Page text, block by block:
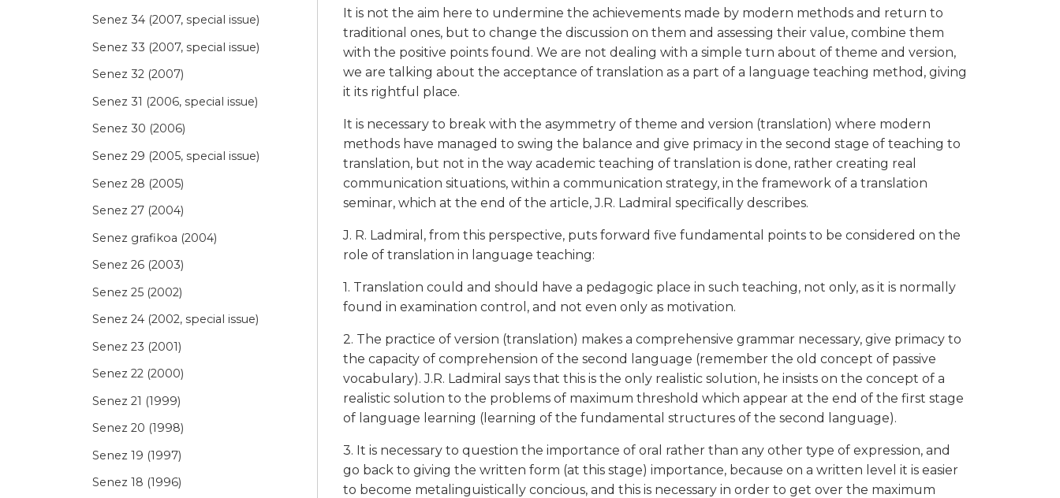
Senez 34 (2007, special issue)
Senez 33 (2007, special issue)
Senez 32 (2007)
Senez 31 (2006, special issue)
Senez 30 (2006)
Senez 29 (2005, special issue)
Senez 28 (2005)
Senez 27 (2004)
Senez grafikoa (2004)
Senez 26 (2003)
Senez 25 (2002)
Senez 24 (2002, special issue)
Senez 23 (2001)
Senez 22 (2000)
Senez 21 (1999)
Senez 20 (1998)
Senez 19 (1997)
Senez 18 (1996)
It is not the aim here to undermine the achievements made by modern methods and return to
traditional ones, but to change the discussion on them and assessing their value, combine them
with the positive points found. We are not dealing with a simple turn about of theme and version,
we are talking about the acceptance of translation as a part of a language teaching method, giving
it its rightful place.
It is necessary to break with the asymmetry of theme and version (translation) where modern
methods have managed to swing the balance and give primacy in the second stage of teaching to
translation, but not in the way academic teaching of translation is done, rather creating real
communication situations, within a communication strategy, in the framework of a translation
seminar, which at the end of the article, J.R. Ladmiral specifically describes.
J. R. Ladmiral, from this perspective, puts forward five fundamental points to be considered on the
role of translation in language teaching:
1. Translation could and should have a pedagogic place in such teaching, not only, as it is normally
found in examination control, and not even only as motivation.
2. The practice of version (translation) makes a comprehensive grammar necessary, give primacy to
the capacity of comprehension of the second language (remember the old concept of passive
vocabulary). J.R. Ladmiral says that this is the only realistic solution, he insists on the concept of a
realistic solution to the problems of maximum threshold which appear at the end of the first stage
of language learning (learning of the fundamental structures of the second language).
3. It is necessary to question the importance of oral rather than any other type of expression, and
go back to giving the written form (at this stage) importance, because on a written level it is easier
to become metalinguistically concious, and this is necessary in order to get over the maximum